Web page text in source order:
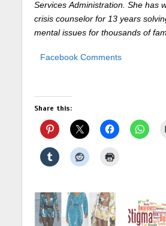
ServicesAdministration. She has
crisis counselor for 13 years
mental issues for thousands of
Facebook Comments
Share this: